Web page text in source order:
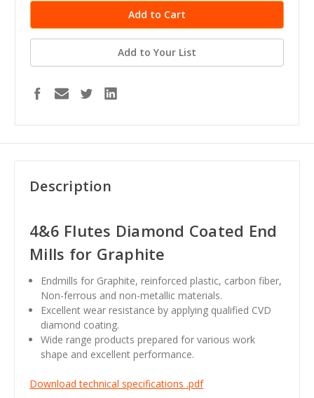
Add to Your List
Description
4&6 Flutes Diamond Coated End
Mills for Graphite
Endmills for Graphite, reinforced plastic, carbon fiber,
Non-ferrous and non-metallic materials.
Excellent wear resistance by applying qualified CVD
diamond coating.
Wide range products prepared for various work
shape and excellent performance.
Download technical specifications .pdf